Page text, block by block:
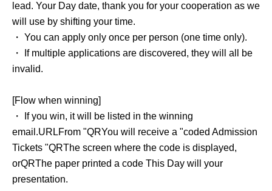
lead. Your Day date, thank you for your cooperation as we
will use by shifting your time.
・ You can apply only once per person (one time only).
・ If multiple applications are discovered, they will all be
invalid.
[Flow when winning]
・ If you win, it will be listed in the winning
email.URLFrom "QRYou will receive a "coded Admission
Tickets "QRThe screen where the code is displayed,
orQRThe paper printed a code This Day will your
presentation.